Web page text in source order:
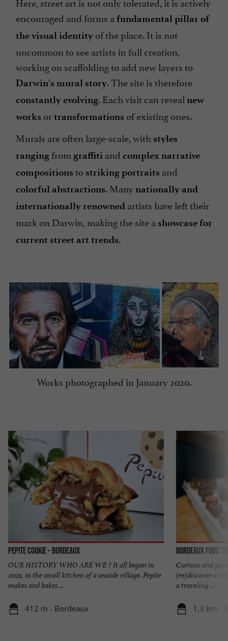
encouraged and forms a fundamental pillar of
the visual identity of the place. It is not
uncommon to see artists in full creation,
working on scaffolding to add new layers to
Darwin's mural story. The site is therefore
constantly evolving. Each visit can reveal new
works ortransformations of existing ones.
Murals are often large-scale, with styles
ranging from graffiti and complex narrative
compositions to striking portraits and
colorful abstractions. Many nationally and
internationally renowned artists have left their
mark on Darwin, making the site a showcase for
current street art trends.
Works photographed in January 2020.
Pepite Cookie - Bordeaux
OUR HISTORY WHO ARE WE ? It all began in
2021, in the small kitchen of a seaside village. Pepite
makes and bakes ...
412 m - Bordeaux
Bordeaux Food
Curious and
(re)discover a
a traveling ...
1,3 km -